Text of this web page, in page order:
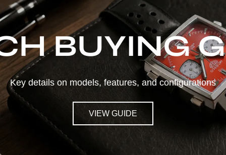
BUYING
Key details on models, features, and configurations
VIEW GUIDE